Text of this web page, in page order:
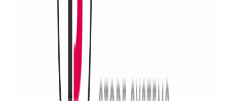
Firearms Training:
identification, foreign weapons training and A&D book
requirements.
Shooting Courses:
courses for beginners and experts
Consulting:
ATF compliance, NFA/GCA regulations
and import Guidance
Gunsmith & Repairs:Firearm evaluations, custom
builds, advanced gunsmith and repair services